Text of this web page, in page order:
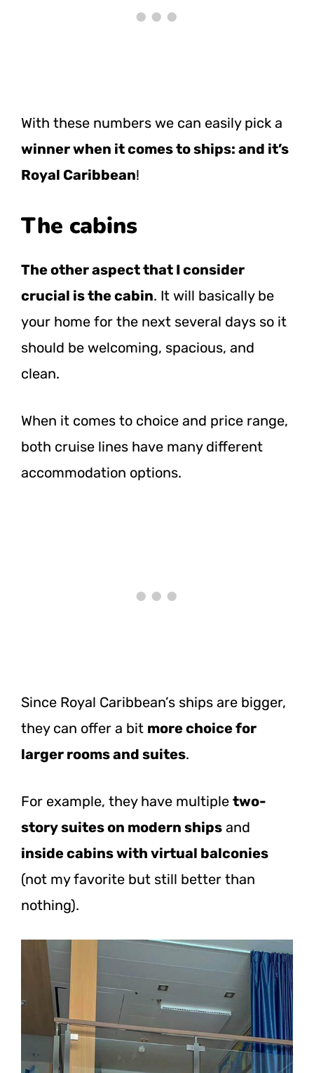
With these numbers we can easily pick a
winner when it comes to ships: and it’s
Royal Caribbean!
The cabins
The other aspect that I consider
crucial is the cabin. It will basically be
your home for the next several days so it
should be welcoming, spacious, and
clean.
When it comes to choice and price range,
both cruise lines have many different
accommodation options.
Since Royal Caribbean’s ships are bigger,
they can offer a bit more choice for
larger rooms and suites.
For example, they have multiple two-
story suites on modern ships and
inside cabins with virtual balconies
(not my favorite but still better than
nothing).